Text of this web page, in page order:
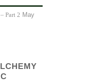
Part 2 May